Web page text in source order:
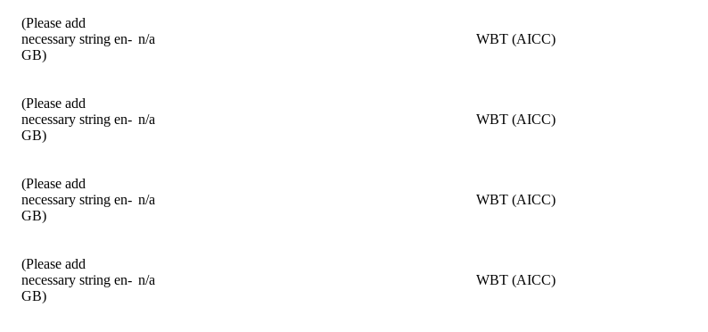
(Please add
necessary string en-
GB)
n/a WBT (AICC)
(Please add
necessary string en-
GB)
n/a WBT (AICC)
(Please add
necessary string en-
GB)
n/a WBT (AICC)
(Please add
necessary string en-
GB)
n/a WBT (AICC)